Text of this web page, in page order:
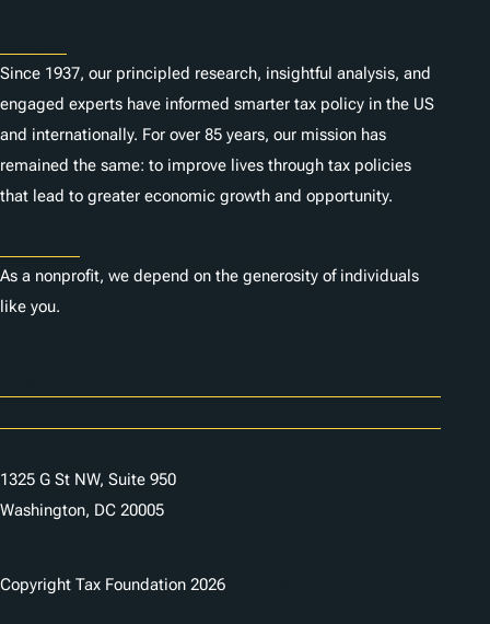
Since 1937, our principled research, insightful analysis, and
engaged experts have informed smarter tax policy in the US
and internationally. For over 85 years, our mission has
remained the same: to improve lives through tax policies
that lead to greater economic growth and opportunity.
As a nonprofit, we depend on the generosity of individuals
like you.
1325 G St NW, Suite 950
Washington, DC 20005
Copyright Tax Foundation 2026